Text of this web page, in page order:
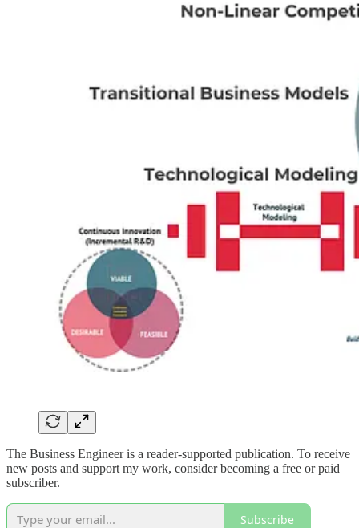
The Business Engineer is a reader-supported publication. To receive
new posts and support my work, consider becoming a free or paid
subscriber.
Subscribe